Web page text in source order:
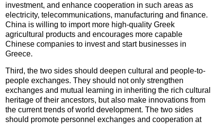
investment, and enhance cooperation in such areas as
electricity, telecommunications, manufacturing and finance.
China is willing to import more high-quality Greek
agricultural products and encourages more capable
Chinese companies to invest and start businesses in
Greece.
Third, the two sides should deepen cultural and people-to-
people exchanges. They should not only strengthen
exchanges and mutual learning in inheriting the rich cultural
heritage of their ancestors, but also make innovations from
the current trends of world development. The two sides
should promote personnel exchanges and cooperation at